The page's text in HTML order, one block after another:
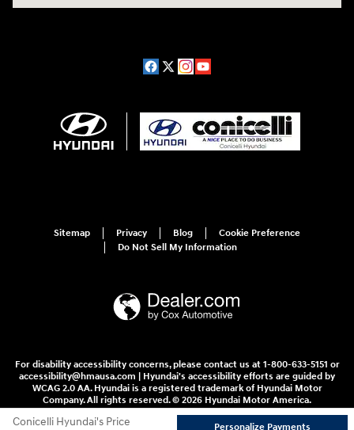
Conicelli Hyundai's Price
Personalize Payments
Sitemap Privacy Blog
Cookie Preference
Do Not Sell My Information
For disability accessibility concerns, please contact us at 1-800-633-5151 or
accessibility@hmausa.com | Hyundai's accessibility efforts are guided by
WCAG 2.0 AA. Hyundai is a registered trademark of Hyundai Motor
Company. All rights reserved. © 2026 Hyundai Motor America.